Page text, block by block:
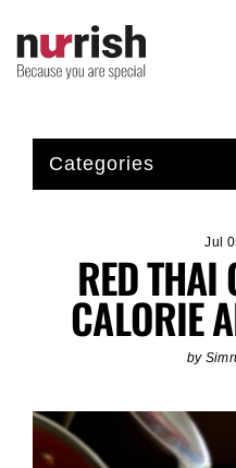
content
Jul
RED THAI
CALORIE
by
Categories